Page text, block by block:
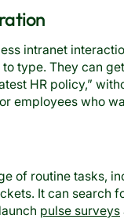
intranet
to type. They can
HR policy,”
employees who
of routine tasks,
It can search
pulse surveys